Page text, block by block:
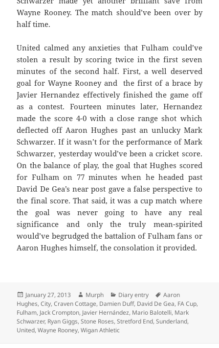
Wayne Rooney. The match should’ve been over by
half time.
United calmed any anxieties that Fulham could’ve
stolen a result by scoring twice in the first seven
minutes of the second half. First, a well deserved
goal for Wayne Rooney and the first of a brace by
Javier Hernandez effectively finished the game off
as a contest. Fourteen minutes later, Hernandez
made the score 4-0 with a close range shot which
deflected off Aaron Hughes past an unlucky Mark
Schwarzer. If it wasn’t for the performance of Mark
Schwarzer, yesterday would’ve been a cricket score.
On the balance of play, the goal that Hughes scored
for Fulham on 77 minutes when he headed past
David De Gea’s near post gave a false perspective to
the final score. That said, it was a cup match where
the goal was never going to have any real
significance and only the truly mean-spirited
would’ve begrudged the battalion of Fulham fans or
Aaron Hughes himself, the consolation it provided.
Posted
on
January 27, 2013 Author
Murph Categories
Diary entry Tags
Aaron
Hughes,City,Craven Cottage, Damien Duff, David De Gea, FA Cup,
Fulham, Jack Crompton, Javier Hernández, Mario Balotelli, Mark
Schwarzer, Ryan Giggs,Stone Roses,Stretford End,Sunderland,
United,Wayne Rooney,Wigan Athletic